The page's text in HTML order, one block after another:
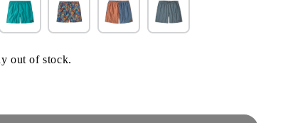
out of stock.